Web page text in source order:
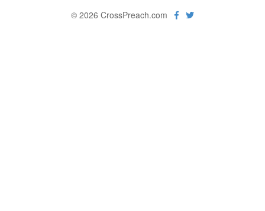
© 2026 CrossPreach.com